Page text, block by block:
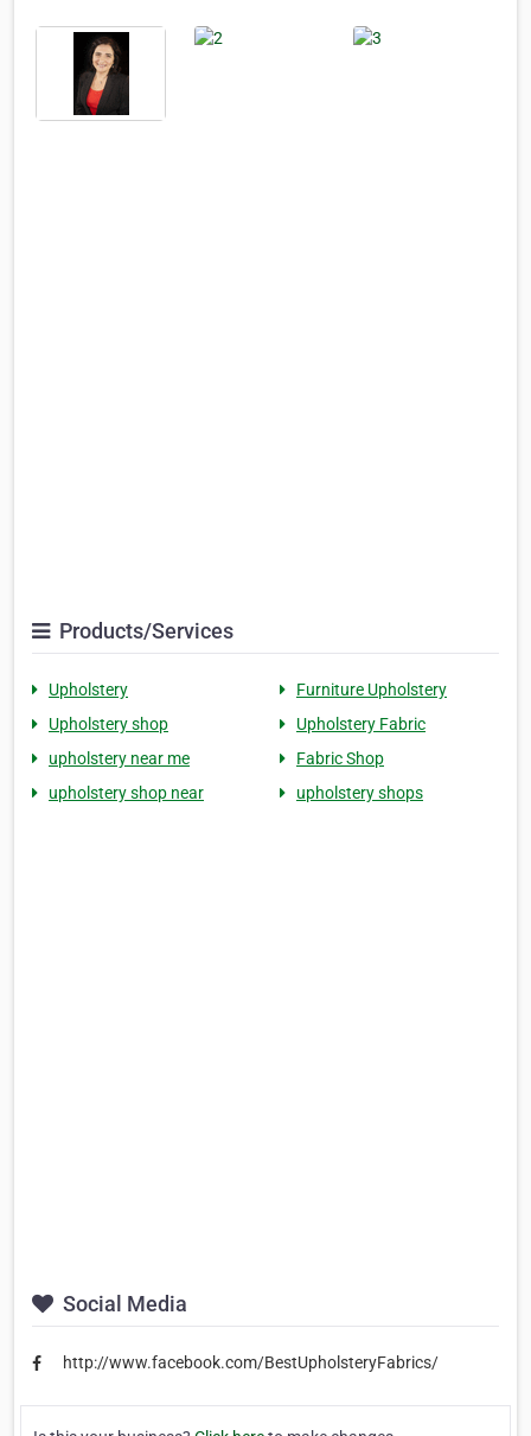
Products/Services
Upholstery
Furniture Upholstery
Upholstery shop
Upholstery Fabric
upholstery near me
Fabric Shop
upholstery shop near
upholstery shops
Social Media
http://www.facebook.com/BestUpholsteryFabrics/